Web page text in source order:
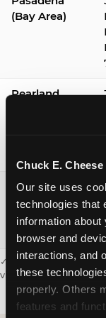
Chuck E. Cheese
Our site uses
technologies that
information about
browser and
interactions, and
these
properly. Others
features and
(Bay Area)
Pearland
Webster /
Clear Lake
✓ = Sensory Sensitive
visit the location page